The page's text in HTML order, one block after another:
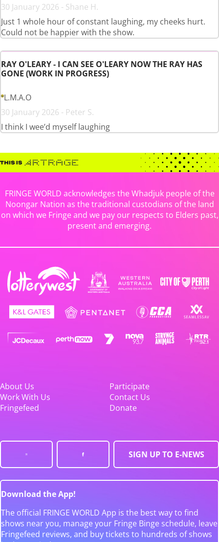
30 January 2026 - Shane H.
Just 1 whole hour of constant laughing, my cheeks hurt.
Could not be happier with the show.
RAY O'LEARY - I CAN SEE O'LEARY NOW THE RAY HAS
GONE (WORK IN PROGRESS)
L.M.A.O
30 January 2026 - Peter S.
I think I wee’d myself laughing
FRINGE WORLD acknowledges the Whadjuk people of the
Noongar Nation as the traditional custodians of the land
on which we Fringe and we pay our respects to Elders past,
present and emerging.
About Us
Participate
Work With Us
Contact Us
Fringefeed
Donate
SIGN UP TO E-NEWS
Download the App!
The official FRINGE WORLD App is the best way to find
shows near you, manage your Fringe Binge schedule, leave
Fringefeed reviews, and buy tickets to hundreds of shows